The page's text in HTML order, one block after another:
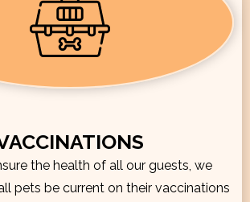
the health of all our guests, we
pets be current on their vaccinations